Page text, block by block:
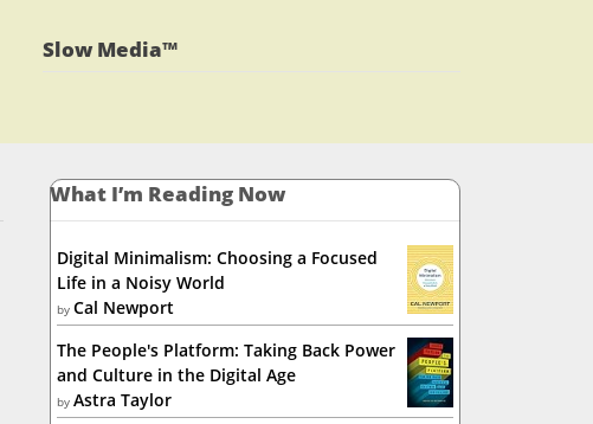
on
LinkedIn
Slow Media™
What I’m Reading Now
Digital Minimalism: Choosing a Focused
Life in a Noisy World
by Cal Newport
The People's Platform: Taking Back Power
and Culture in the Digital Age
by Astra Taylor